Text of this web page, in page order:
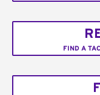
FIND A